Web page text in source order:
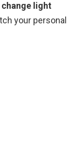
change light
your personal